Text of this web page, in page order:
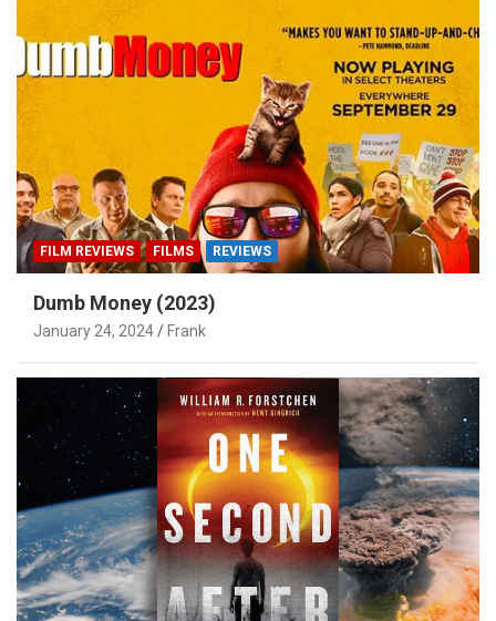
FILM REVIEWS FILMS REVIEWS
Dumb Money (2023)
January 24, 2024 Frank